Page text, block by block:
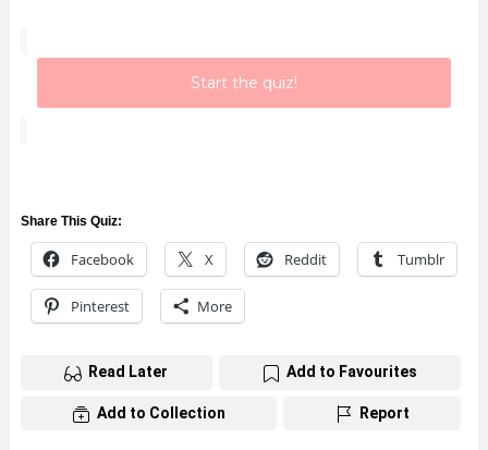
Start the quiz!
Share This Quiz:
Facebook X Reddit Tumblr
Pinterest More
Read Later Add to Favourites
Add to Collection Report